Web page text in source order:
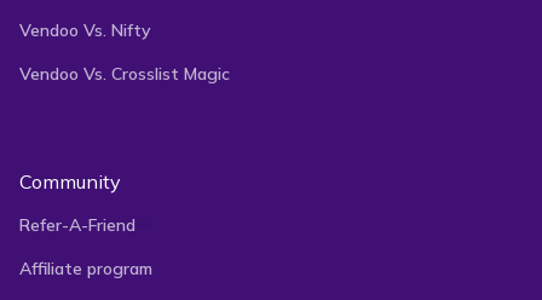
Vendoo Vs. Nifty
Vendoo Vs. Crosslist Magic
Community
Refer-A-Friend
Affiliate program